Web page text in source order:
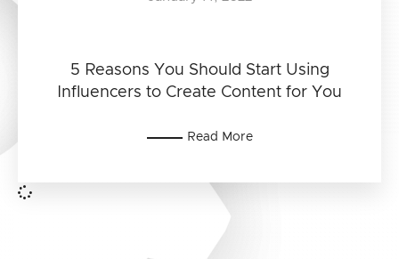
5 Reasons You Should Start Using
Influencers to Create Content for You
Read More